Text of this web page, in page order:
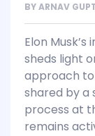
BYARNAV
Elon
sheds light
approach
shared by a
process at
remains